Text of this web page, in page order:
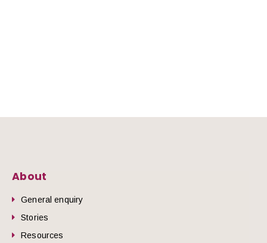
About
General enquiry
Stories
Resources